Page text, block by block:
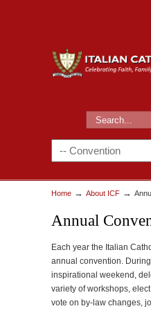
Home → About ICF →
Annual
Each year the Italian
annual convention.
inspirational weekend,
variety of workshops,
vote on by-law changes,